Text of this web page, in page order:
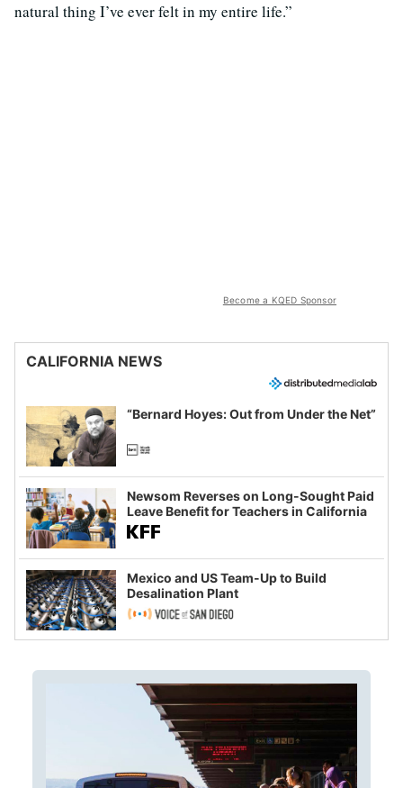
natural thing I’ve ever felt in my entire life.”
Become a KQED Sponsor
CALIFORNIA NEWS
“Bernard Hoyes: Out from Under the Net”
Newsom Reverses on Long-Sought Paid
Leave Benefit for Teachers in California
Mexico and US Team-Up to Build
Desalination Plant